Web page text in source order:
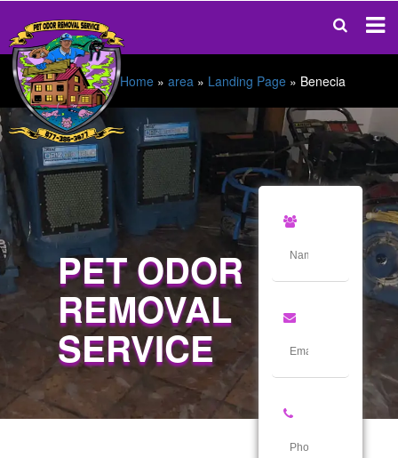
Home » area » Landing Page » Benecia
PET ODOR
REMOVAL
SERVICE